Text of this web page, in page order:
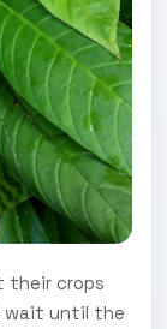
their crops
wait until the